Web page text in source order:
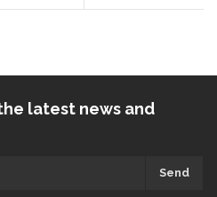
latest news and
Send